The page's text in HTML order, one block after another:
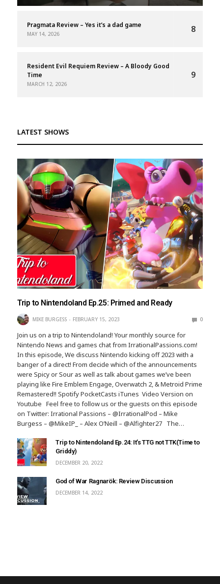
Pragmata Review – Yes it’s a dad game
MAY 14, 2026 8
Resident Evil Requiem Review – A Bloody Good
Time
MARCH 12, 2026
9
LATEST SHOWS
Trip to Nintendoland Ep.25: Primed and Ready
MIKE BURGESS FEBRUARY 15, 2023 0
Join us on a trip to Nintendoland! Your monthly source for
Nintendo News and games chat from IrrationalPassions.com!
In this episode, We discuss Nintendo kicking off 2023 with a
banger of a direct! From decide which of the announcements
were Spicy or Sour as well as talk about games we’ve been
playing like Fire Emblem Engage, Overwatch 2, & Metroid Prime
Remastered!! Spotify PocketCasts iTunes Video Version on
Youtube Feel free to follow us or the guests on this episode
on Twitter: Irrational Passions – @IrrationalPod – Mike
Burgess – @MikeIP_ – Alex O’Neill – @Alfighter27 The…
Trip to Nintendoland Ep.24: It’s TTG not TTK(Time to
Griddy)
DECEMBER 20, 2022
God of War Ragnarök: Review Discussion
DECEMBER 14, 2022